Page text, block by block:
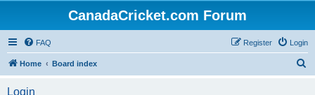
CanadaCricket.com Forum
FAQ Login
Register
Home Board index
Login